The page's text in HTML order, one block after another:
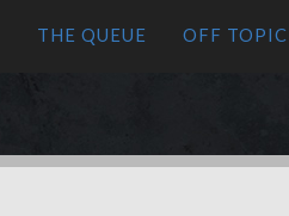
THE QUEUE OFF TOPIC